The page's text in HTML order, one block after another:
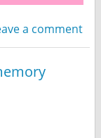
a comment